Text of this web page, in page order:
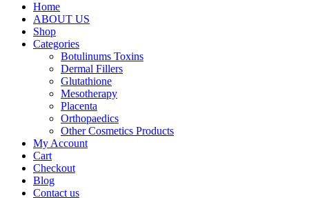
Home
ABOUT US
Shop
Categories
Botulinums Toxins
Dermal Fillers
Glutathione
Mesotherapy
Placenta
Orthopaedics
Other Cosmetics Products
My Account
Cart
Checkout
Blog
Contact us